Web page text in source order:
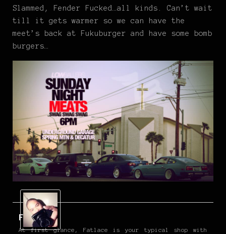
Slammed, Fender Fucked…all kinds. Can’t wait
till it gets warmer so we can have the
meet’s back at Fukuburger and have some bomb
burgers…
Fatlace
At first glance, Fatlace is your typical shop with